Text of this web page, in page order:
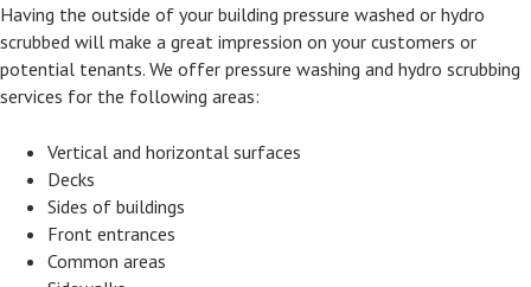
Having the outside of your building pressure washed or hydro
scrubbed will make a great impression on your customers or
potential tenants. We offer pressure washing and hydro scrubbing
services for the following areas:
Vertical and horizontal surfaces
Decks
Sides of buildings
Front entrances
Common areas